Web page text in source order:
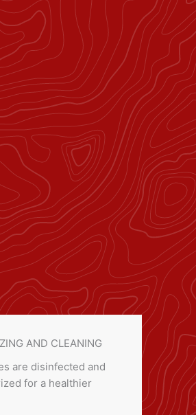
AND CLEANING
are disinfected and
for a healthier